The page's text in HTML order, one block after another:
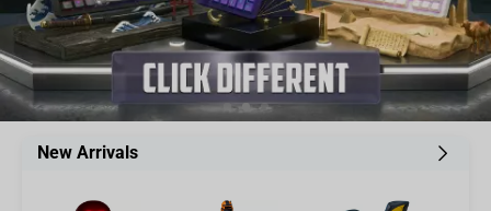
New Arrivals